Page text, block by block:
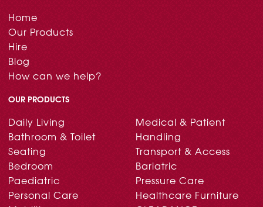
Home
Our Products
Hire
Blog
How can we help?
OUR PRODUCTS
Daily Living
Bathroom & Toilet
Seating
Bedroom
Paediatric
Personal Care
Medical & Patient
Handling
Transport & Access
Bariatric
Pressure Care
Healthcare Furniture